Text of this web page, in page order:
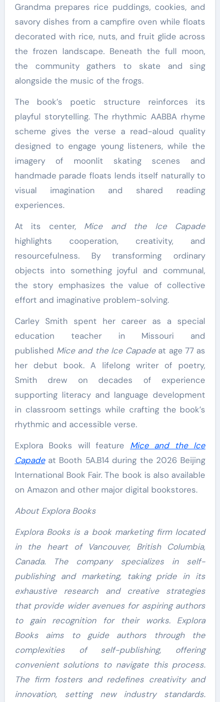
Grandma prepares rice puddings, cookies, and
savory dishes from a campfire oven while floats
decorated with rice, nuts, and fruit glide across
the frozen landscape. Beneath the full moon,
the community gathers to skate and sing
alongside the music of the frogs.
The book’s poetic structure reinforces its
playful storytelling. The rhythmic AABBA rhyme
scheme gives the verse a read-aloud quality
designed to engage young listeners, while the
imagery of moonlit skating scenes and
handmade parade floats lends itself naturally to
visual imagination and shared reading
experiences.
At its center, Mice and the Ice Capade
highlights cooperation, creativity, and
resourcefulness. By transforming ordinary
objects into something joyful and communal,
the story emphasizes the value of collective
effort and imaginative problem-solving.
Carley Smith spent her career as a special
education teacher in Missouri and
published Mice and the Ice Capadeat age 77 as
her debut book. A lifelong writer of poetry,
Smith drew on decades of experience
supporting literacy and language development
in classroom settings while crafting the book’s
rhythmic and accessible verse.
Explora Books will feature Mice and the Ice
Capadeat Booth 5A.B14 during the 2026 Beijing
International Book Fair. The book is also available
on Amazon and other major digital bookstores.
About Explora Books
Explora Books is a book marketing firm located
in the heart of Vancouver, British Columbia,
Canada. The company specializes in self-
publishing and marketing, taking pride in its
exhaustive research and creative strategies
that provide wider avenues for aspiring authors
to gain recognition for their works. Explora
Books aims to guide authors through the
complexities of self-publishing, offering
convenient solutions to navigate this process.
The firm fosters and redefines creativity and
innovation, setting new industry standards.